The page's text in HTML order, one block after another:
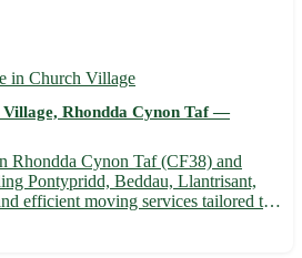
in Church Village
Rhondda Cynon Taf —
Rhondda Cynon Taf (CF38) and
Pontypridd, Beddau, Llantrisant,
efficient moving services tailored to
pick-ups to full house